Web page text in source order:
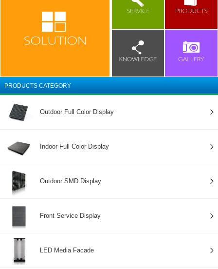
PRODUCTS CATEGORY
Outdoor Full Color Display
Indoor Full Color Display
Outdoor SMD Display
Front Service Display
LED Media Facade